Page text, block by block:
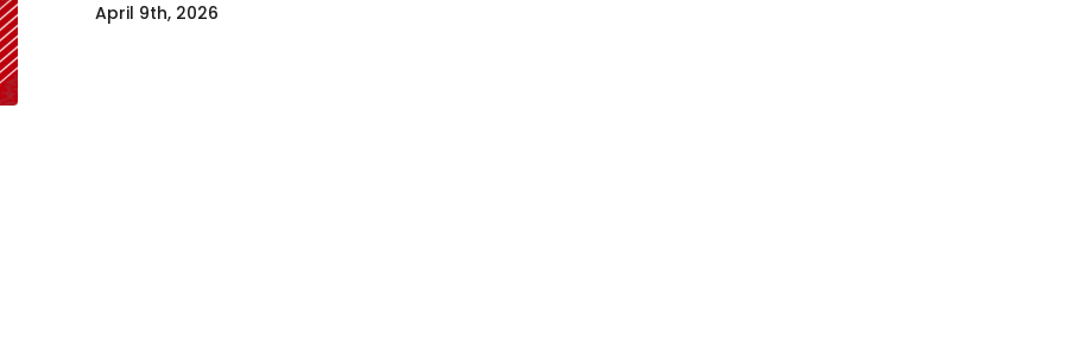
April 9th, 2026